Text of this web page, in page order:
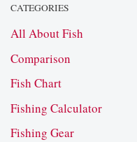
CATEGORIES
All About Fish
Comparison
Fish Chart
Fishing Calculator
Fishing Gear